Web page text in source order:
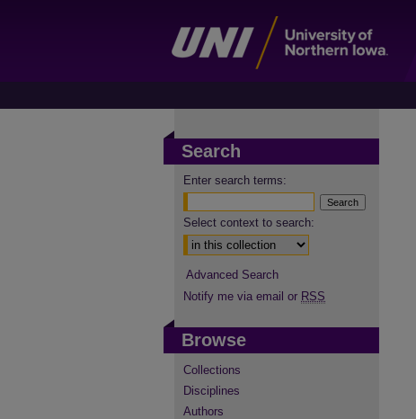
Search
Enter search terms:
Select context to search:
Advanced Search
Notify me via email or RSS
Browse
Collections
Disciplines
Authors